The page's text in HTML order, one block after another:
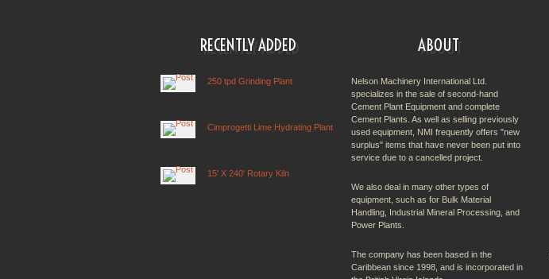
RECENTLY ADDED
250 tpd Grinding Plant
Cimprogetti Lime Hydrating Plant
15' X 240' Rotary Kiln
ABOUT
Nelson Machinery International Ltd.
specializes in the sale of second-hand
Cement Plant Equipment and complete
Cement Plants. As well as selling previously
used equipment, NMI frequently offers "new
surplus" items that have never been put into
service due to a cancelled project.
We also deal in many other types of
equipment, such as for Bulk Material
Handling, Industrial Mineral Processing, and
Power Plants.
The company has been based in the
Caribbean since 1998, and is incorporated in